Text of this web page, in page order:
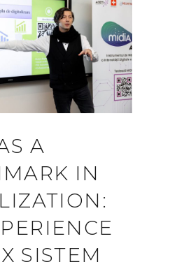
A
IN
SISTEM